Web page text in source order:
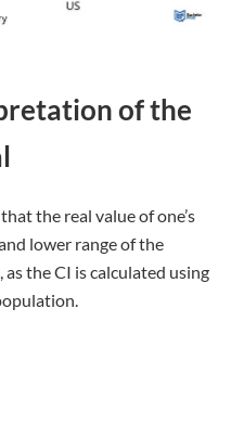
of the
the real value of one’s
lower range of the
the CI is calculated using